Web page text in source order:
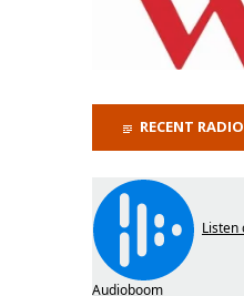
RECENT RADIO